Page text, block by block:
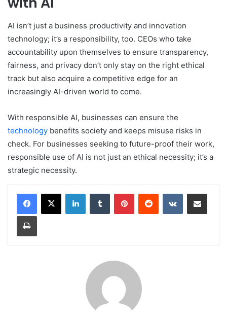
AI isn’t just a business productivity and innovation
technology; it’s a responsibility, too. CEOs who take
accountability upon themselves to ensure transparency,
fairness, and privacy don’t only stay on the right ethical
track but also acquire a competitive edge for an
increasingly AI-driven world to come.
With responsible AI, businesses can ensure the
technology benefits society and keeps misuse risks in
check. For businesses seeking to future-proof their work,
responsible use of AI is not just an ethical necessity; it’s a
strategic necessity.
LinkedInTumblr PinterestReddit VKontakteShare via Email
Print